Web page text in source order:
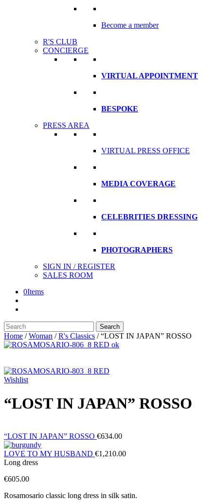
Become a member
R'S CLUB
CONCIERGE
VIRTUAL APPOINTMENT
BESPOKE
PRESS AREA
VIRTUAL PRESS OFFICE
MEDIA COVERAGE
CELEBRITIES DRESSING
PHOTOGRAPHERS
SIGN IN / REGISTER
SALES ROOM
0Items
Search
here
Search
Home /Woman /R's Classics /“LOST IN JAPAN” ROSSO
Wishlist
“LOST IN JAPAN” ROSSO
“LOST IN JAPAN” ROSSO €634.00
LOVE TO MY HUSBAND €1,210.00
Long dress
€605.00
Rosamosario classic long dress in silk satin.